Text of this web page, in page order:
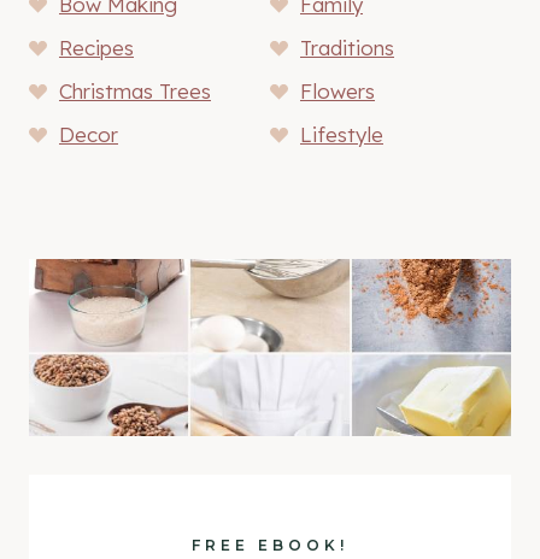
Recipes
Traditions
Christmas Trees
Flowers
Decor
Lifestyle
FREE EBOOK!